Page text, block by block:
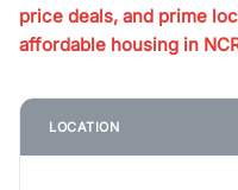
price deals, and prime
affordable housing in
LOCATION